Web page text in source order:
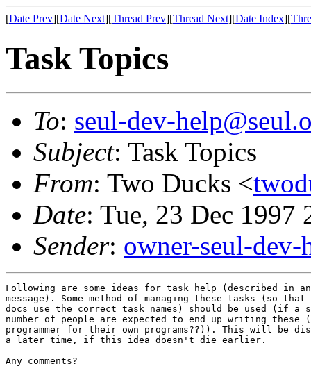
[Date Prev][Date Next][Thread Prev][Thread Next][Date Index][
Task Topics
To: seul-dev-
Subject: Task Topics
From: Two Ducks <
Date: Tue, 23 Dec 1997
Sender: owner-seul-dev-
Following are some ideas for task help (described in
message). Some method of managing these tasks (so
docs use the correct task names) should be used (if a
number of people are expected to end up writing these
programmer for their own programs??)). This will be
a later time, if this idea doesn't die earlier.
Any comments?